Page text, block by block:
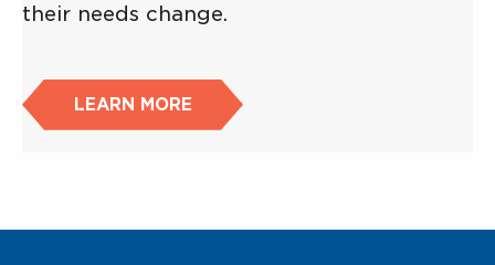
their needs change.
LEARN MORE